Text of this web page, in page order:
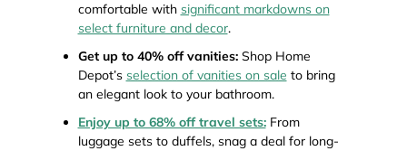
comfortable with significant markdowns on
select furniture and decor.
Get up to 40% off vanities:Shop Home
Depot’s selection of vanities on sale to bring
an elegant look to your bathroom.
Enjoy up to 68% off travel sets:From
luggage sets to duffels, snag a deal for long-